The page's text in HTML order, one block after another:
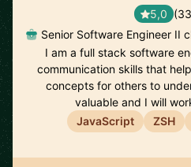
5,0
Senior Software Engineer II
I am a full stack software
communication skills that
concepts for others to
valuable and I will
JavaScript
ZSH